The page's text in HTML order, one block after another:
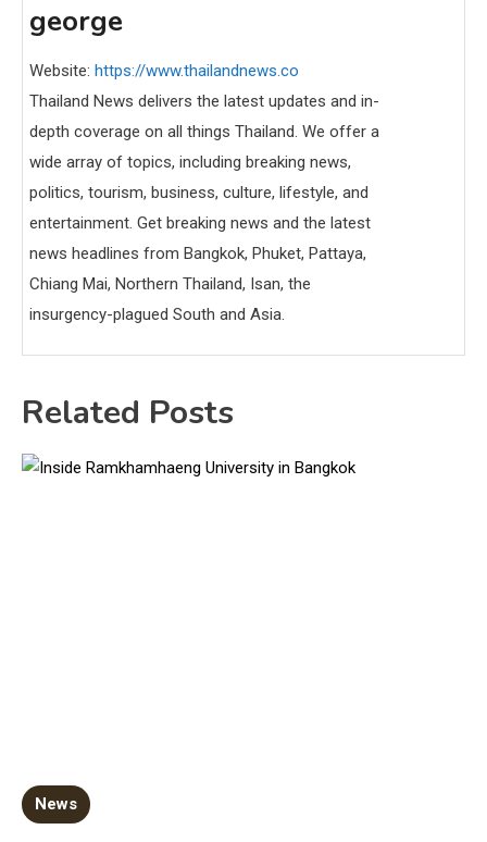
george
Website: https://www.thailandnews.co
Thailand News delivers the latest updates and in-
depth coverage on all things Thailand. We offer a
wide array of topics, including breaking news,
politics, tourism, business, culture, lifestyle, and
entertainment. Get breaking news and the latest
news headlines from Bangkok, Phuket, Pattaya,
Chiang Mai, Northern Thailand, Isan, the
insurgency-plagued South and Asia.
Related Posts
News